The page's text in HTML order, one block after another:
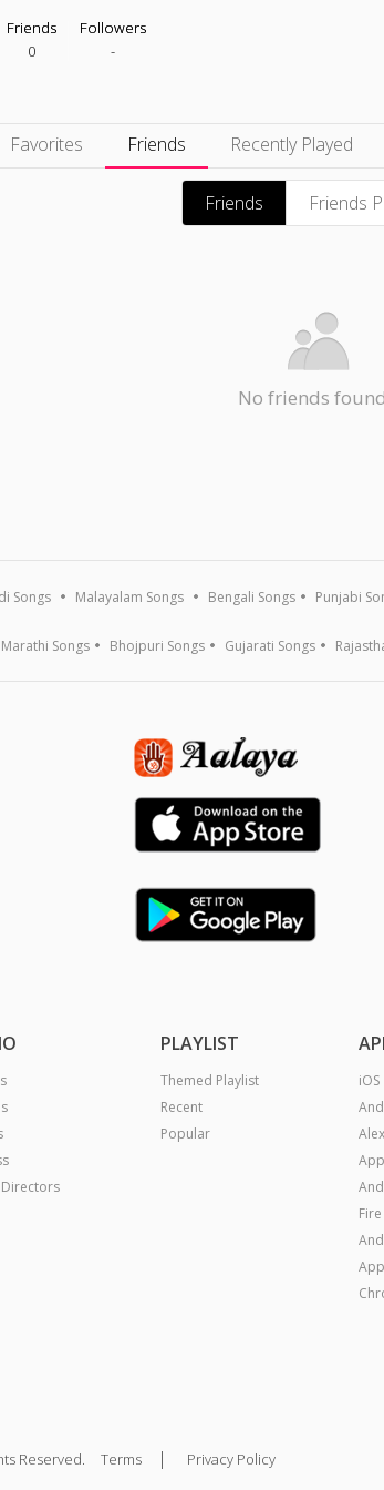
Friends
0
Followers
-
Favorites Friends Recently Played
Friends Friends
No friends
Songs Malayalam Songs Bengali Songs Punjabi
Marathi Songs Bhojpuri Songs Gujarati Songs
Directors
PLAYLIST
Themed Playlist
Recent
Popular
iOS
Reserved. Terms | Privacy Policy